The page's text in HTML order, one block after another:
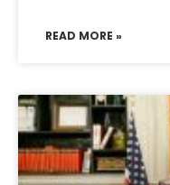
READ MORE »